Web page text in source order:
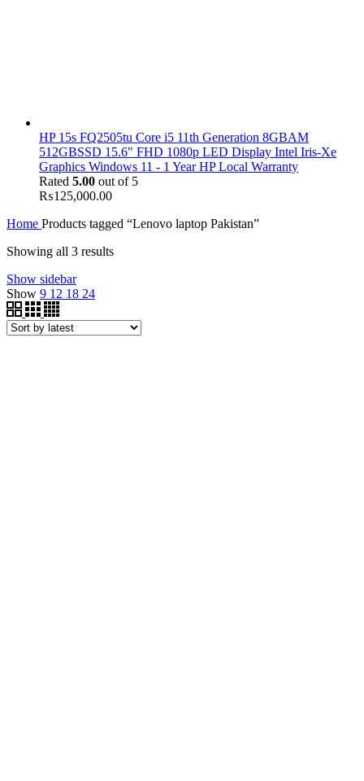
HP 15s FQ2505tu Core i5 11th Generation 8GBAM
512GBSSD 15.6" FHD 1080p LED Display Intel Iris-Xe
Graphics Windows 11 - 1 Year HP Local Warranty
Rated 5.00 out of 5
₨125,000.00
Home Products tagged “Lenovo laptop Pakistan”
Showing all 3 results
Show sidebar
Show 9 12 18 24